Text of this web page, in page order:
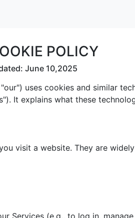
POLICY
June 10,2025
uses cookies and similar
It explains what these
visit a website. They are
Services (e.g., to log in, manage